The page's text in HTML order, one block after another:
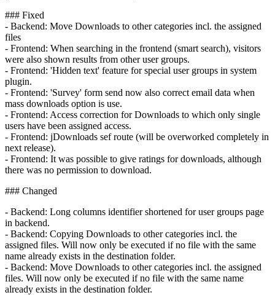
### Fixed
- Backend: Move Downloads to other categories incl. the assigned
files
- Frontend: When searching in the frontend (smart search), visitors
were also shown results from other user groups.
- Frontend: 'Hidden text' feature for special user groups in system
plugin.
- Frontend: 'Survey' form send now also correct email data when
mass downloads option is use.
- Frontend: Access correction for Downloads to which only single
users have been assigned access.
- Frontend: jDownloads sef route (will be overworked completely in
next release).
- Frontend: It was possible to give ratings for downloads, although
there was no permission to download.
### Changed
- Backend: Long columns identifier shortened for user groups page
in backend.
- Backend: Copying Downloads to other categories incl. the
assigned files. Will now only be executed if no file with the same
name already exists in the destination folder.
- Backend: Move Downloads to other categories incl. the assigned
files. Will now only be executed if no file with the same name
already exists in the destination folder.